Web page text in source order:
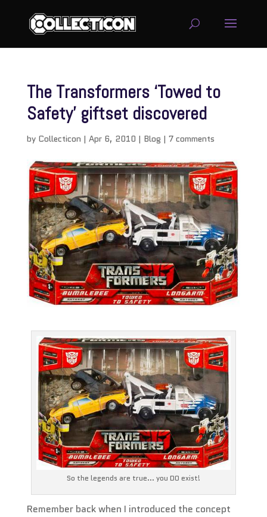
The Transformers ‘Towed to
Safety’ giftset discovered
by Collecticon | Apr 6, 2010 | Blog | 7 comments
So the legends are true... you DO exist!
Remember back when I introduced the concept